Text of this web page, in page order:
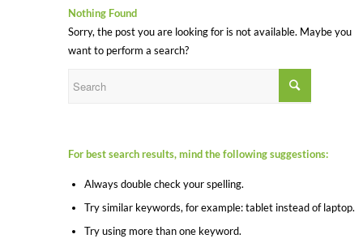
Nothing Found
Sorry, the post you are looking for is not available. Maybe you
want to perform a search?
For best search results, mind the following suggestions:
Always double check your spelling.
Try similar keywords, for example: tablet instead of laptop.
Try using more than one keyword.